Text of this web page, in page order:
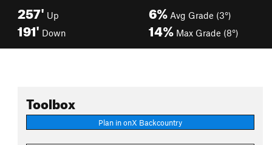
257' Up
191' Down
6% Avg Grade (3°)
14% Max Grade (8°)
Toolbox
Plan in onX Backcountry